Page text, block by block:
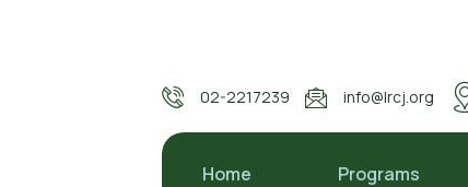
02-2217239 info@lrcj.org
Home Programs